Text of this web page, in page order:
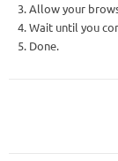
3. Allow your
4. Wait until you
5. Done.